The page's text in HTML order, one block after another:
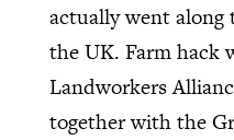
actually went along
the UK. Farm hack
Landworkers
together with the